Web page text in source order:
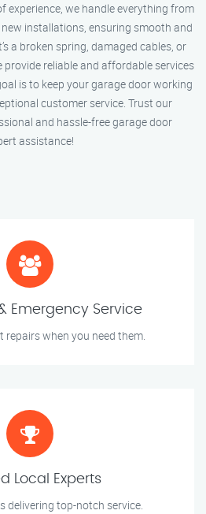
experience, we handle everything from
installations, ensuring smooth and
a broken spring, damaged cables, or
reliable and affordable services
is to keep your garage door working
customer service. Trust our
and hassle-free garage door
assistance!
Emergency Service
repairs when you need them.
Local Experts
delivering top-notch service.